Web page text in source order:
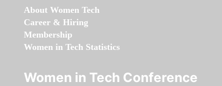
About Women Tech
Career & Hiring
Membership
Women in Tech Statistics
Women in Tech Conference